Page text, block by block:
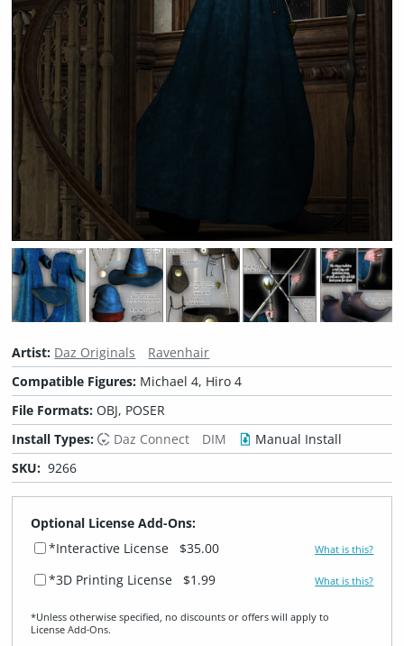
Artist: Daz Originals
Ravenhair
Compatible Figures: Michael 4, Hiro 4
File Formats:OBJ, POSER
Install Types:
Daz Connect DIM
Manual Install
SKU: 9266
Optional License Add-Ons:
*Interactive License
$35.00 What is this?
*3D Printing License $1.99 What is this?
*Unless otherwise specified, no discounts or offers will apply to
License Add‑Ons.